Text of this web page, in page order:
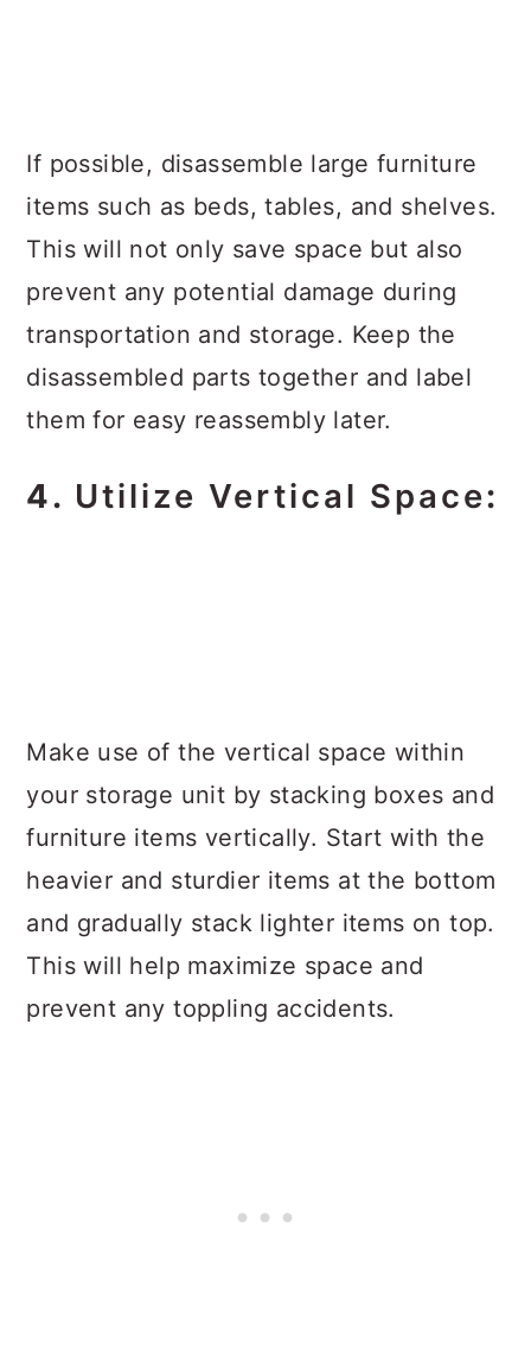
If possible, disassemble large furniture
items such as beds, tables, and shelves.
This will not only save space but also
prevent any potential damage during
transportation and storage. Keep the
disassembled parts together and label
them for easy reassembly later.
4. Utilize Vertical Space:
Make use of the vertical space within
your storage unit by stacking boxes and
furniture items vertically. Start with the
heavier and sturdier items at the bottom
and gradually stack lighter items on top.
This will help maximize space and
prevent any toppling accidents.